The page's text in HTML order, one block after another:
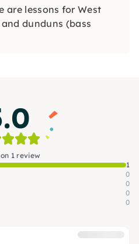
are lessons for West
dunduns (bass
1 review
1
0
0
0
0